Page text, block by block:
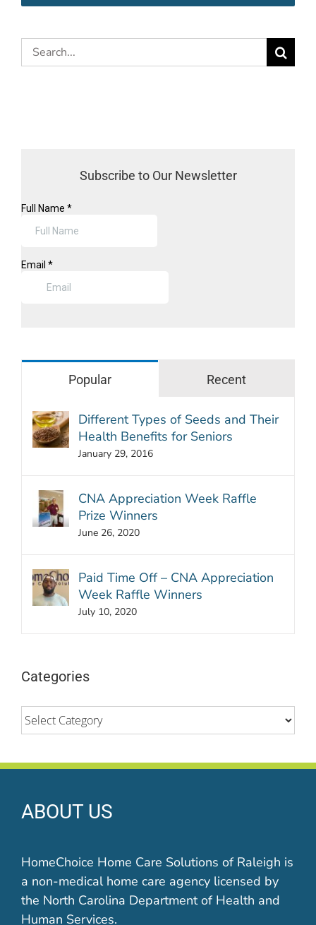
Search
for:
Subscribe to Our Newsletter
Popular Recent
Different Types of Seeds and Their
Health Benefits for Seniors
January 29, 2016
CNA Appreciation Week Raffle
Prize Winners
June 26, 2020
Paid Time Off – CNA Appreciation
Week Raffle Winners
July 10, 2020
Categories
Categories
ABOUT US
HomeChoice Home Care Solutions of Raleigh is
a non-medical home care agency licensed by
the North Carolina Department of Health and
Human Services.